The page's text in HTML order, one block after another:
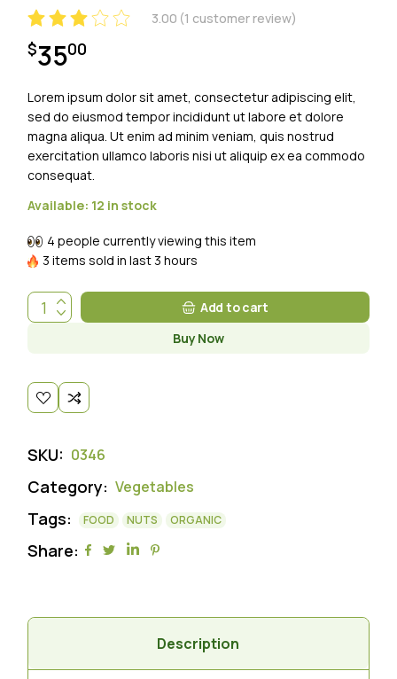
3.00 (1 customer review)
$3500
Lorem ipsum dolor sit amet, consectetur adipiscing elit,
sed do eiusmod tempor incididunt ut labore et dolore
magna aliqua. Ut enim ad minim veniam, quis nostrud
exercitation ullamco laboris nisi ut aliquip ex ea commodo
consequat.
Available: 12 in stock
4 people currently viewing this item
3 items sold in last 3 hours
Add to cart
Buy Now
SKU: 0346
Category: Vegetables
Tags: FOOD NUTS ORGANIC
Share:
Description